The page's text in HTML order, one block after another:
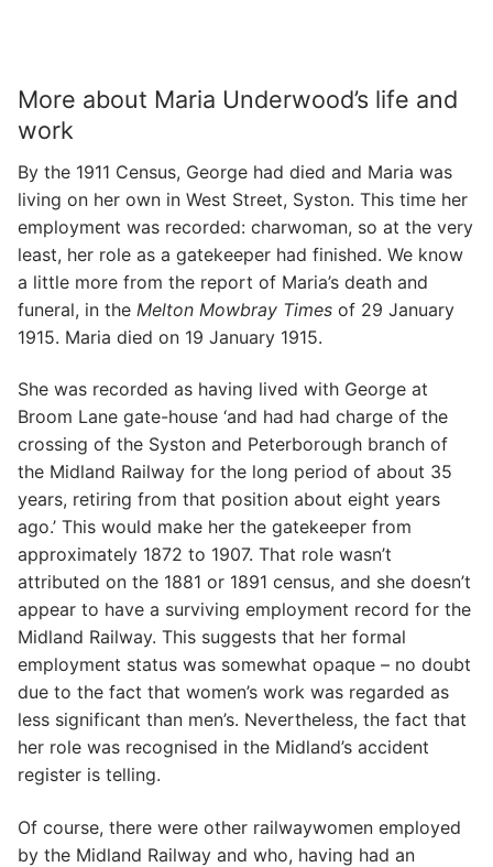
More about Maria Underwood’s life and
work
By the 1911 Census, George had died and Maria was
living on her own in West Street, Syston. This time her
employment was recorded: charwoman, so at the very
least, her role as a gatekeeper had finished. We know
a little more from the report of Maria’s death and
funeral, in the Melton Mowbray Times of 29 January
1915. Maria died on 19 January 1915.
She was recorded as having lived with George at
Broom Lane gate-house ‘and had had charge of the
crossing of the Syston and Peterborough branch of
the Midland Railway for the long period of about 35
years, retiring from that position about eight years
ago.’ This would make her the gatekeeper from
approximately 1872 to 1907. That role wasn’t
attributed on the 1881 or 1891 census, and she doesn’t
appear to have a surviving employment record for the
Midland Railway. This suggests that her formal
employment status was somewhat opaque – no doubt
due to the fact that women’s work was regarded as
less significant than men’s. Nevertheless, the fact that
her role was recognised in the Midland’s accident
register is telling.
Of course, there were other railwaywomen employed
by the Midland Railway and who, having had an